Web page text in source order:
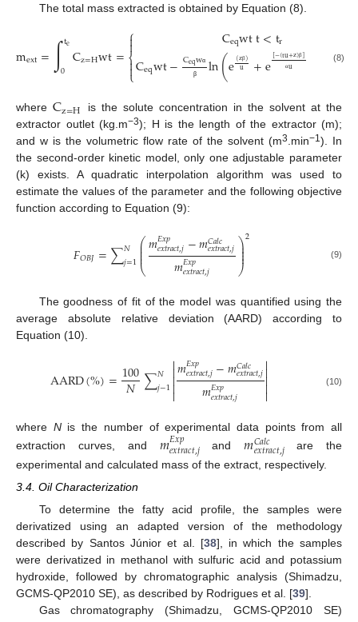
The total mass extracted is obtained by Equation (8).
mext=∫te
0 Cz=Hwt=⎧
⎩
⎨


Ceqwtt<tr
Ceqwt−Ceqwα
β
ln(e(zβ)
u +e[−(tu+z)β]
αu )t
(8)
whereCz=H
is the solute concentration in the solvent at the
extractor outlet (kg.m−3); H is the length of the extractor (m);
and w is the volumetric flow rate of the solvent (m3.min−1). In
the second-order kinetic model, only one adjustable parameter
(k) exists. A quadratic interpolation algorithm was used to
estimate the values of the parameter and the following objective
function according to Equation (9):
𝐹𝑂𝐵𝐽=∑𝑁
𝑗=1⎛
⎝
⎜
⎜
⎜⎜𝑚𝐸𝑥𝑝
𝑒𝑥𝑡𝑟𝑎𝑐𝑡,𝑗−𝑚𝐶𝑎𝑙𝑐
𝑒𝑥𝑡𝑟𝑎𝑐𝑡,𝑗
𝑚𝐸𝑥𝑝
𝑒𝑥𝑡𝑟𝑎𝑐𝑡,𝑗
⎞
⎠
⎟
⎟
⎟
⎟
2
(9)
The goodness of fit of the model was quantified using the
average absolute relative deviation (AARD) according to
Equation (10).
AARD(%)=100
𝑁 ∑𝑁
𝑗−1

𝑚𝐸𝑥𝑝
𝑒𝑥𝑡𝑟𝑎𝑐𝑡,𝑗−𝑚𝐶𝑎𝑙𝑐
𝑒𝑥𝑡𝑟𝑎𝑐𝑡,𝑗
𝑚𝐸𝑥𝑝
𝑒𝑥𝑡𝑟𝑎𝑐𝑡,𝑗


 (10)
where Nis the number of experimental data points from all
extraction curves, and 𝑚𝐸𝑥𝑝
𝑒𝑥𝑡𝑟𝑎𝑐𝑡,𝑗and𝑚𝐶𝑎𝑙𝑐
𝑒𝑥𝑡𝑟𝑎𝑐𝑡,𝑗are the
experimental and calculated mass of the extract, respectively.
3.4. Oil Characterization
To determine the fatty acid profile, the samples were
derivatized using an adapted version of the methodology
described by Santos Júnior et al. [38], in which the samples
were derivatized in methanol with sulfuric acid and potassium
hydroxide, followed by chromatographic analysis (Shimadzu,
GCMS-QP2010 SE), as described by Rodrigues et al. [39].
Gas chromatography (Shimadzu, GCMS-QP2010 SE)